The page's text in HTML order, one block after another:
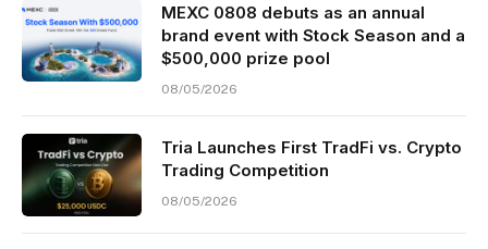
MEXC 0808 debuts as an annual
brand event with Stock Season and a
$500,000 prize pool
08/05/2026
Tria Launches First TradFi vs. Crypto
Trading Competition
08/05/2026